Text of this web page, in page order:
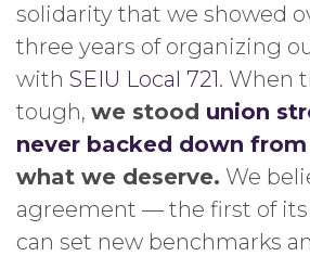
solidarity that we showed
three years of organizing
with SEIU Local 721. When
tough, we stood union
never backed down
what we deserve. We
agreement — the first of
can set new benchmarks